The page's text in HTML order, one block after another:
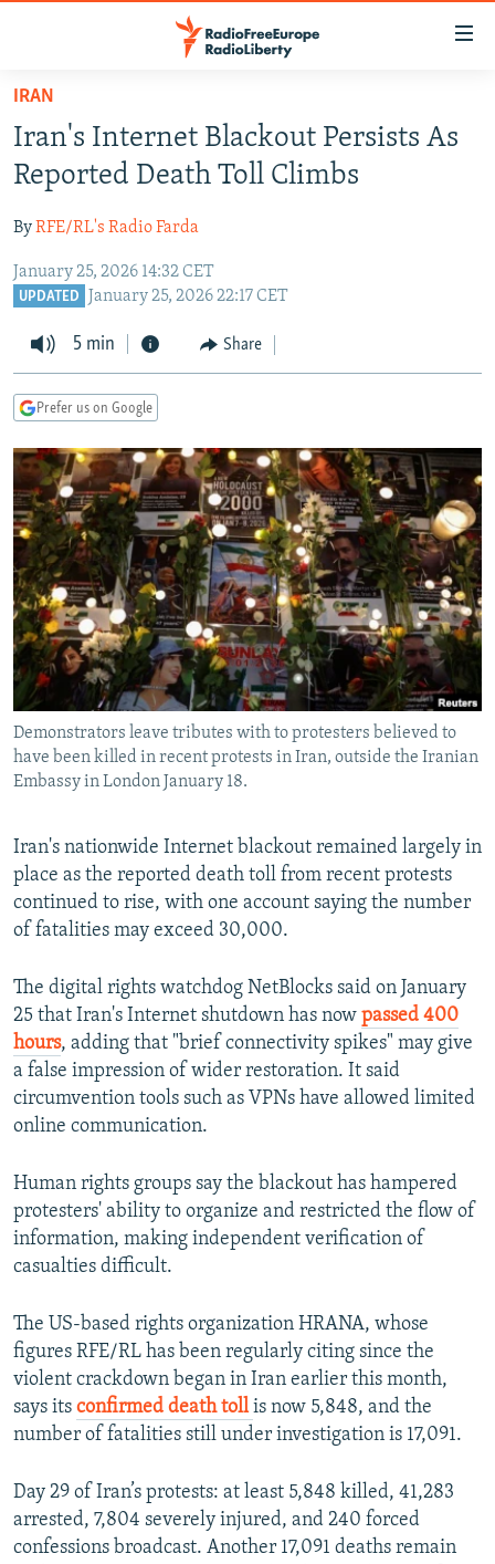
Skip
main
content
to
Navigation
Skip
TO READERS IN RUSSIA
RUSSIA PROGRAMMING
CURRENT TIME
RADIO AZATLIQ
IRAN
CENTRAL ASIA
KAZAKHSTAN
TAJIKISTAN
TURKMENISTAN
SOUTH ASIA
PAKISTAN
ARMENIA
AZERBAIJAN
CENTRAL/SE EUROPE
BOSNIA
MOLDOVA
SERBIA
EAST EUROPE
UKRAINE
INVESTIGATIONS
RFE/RL INVESTIGATES
SCHEMES
SYSTEMA
NEWSLETTERS
WIDER EUROPE BY RIKARD JOZWIAK
THE RUNDOWN
PODCASTS
MAJLIS
SHARE TIPS SECURELY
BYPASS BLOCKING
ABOUT RFE/RL
CONTACT US
Subscribe
All RFE/RL sites
IRAN
Iran's Internet Blackout Persists As
Reported Death Toll Climbs
ByRFE/RL's Radio Farda
January 25, 2026 14:32 CET
UPDATED January 25, 2026 22:17 CET
5 min Share
Prefer us on Google
Demonstrators leave tributes with to protesters believed to
have been killed in recent protests in Iran, outside the Iranian
Embassy in London January 18.
Iran's nationwide Internet blackout remained largely in
place as the reported death toll from recent protests
continued to rise, with one account saying the number
of fatalities may exceed 30,000.
The digital rights watchdog NetBlocks said on January
25 that Iran's Internet shutdown has now passed 400
hours, adding that "brief connectivity spikes" may give
a false impression of wider restoration. It said
circumvention tools such as VPNs have allowed limited
online communication.
Human rights groups say the blackout has hampered
protesters' ability to organize and restricted the flow of
information, making independent verification of
casualties difficult.
The US-based rights organization HRANA, whose
figures RFE/RL has been regularly citing since the
violent crackdown began in Iran earlier this month,
says its confirmed death toll is now 5,848, and the
number of fatalities still under investigation is 17,091.
Day 29 of Iran’s protests: at least 5,848 killed, 41,283
arrested, 7,804 severely injured, and 240 forced
confessions broadcast. Another 17,091 deaths remain